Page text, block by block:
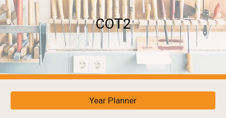
COT2
Year Planner